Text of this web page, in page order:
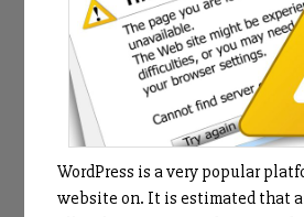
WordPress is a very popular
website on. It is estimated that